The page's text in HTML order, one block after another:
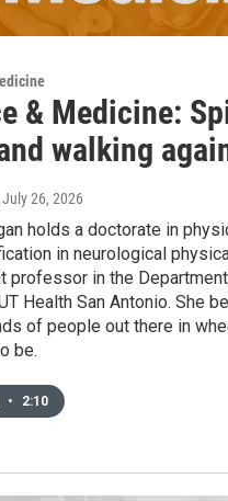
& Medicine:
walking
July 26, 2026
holds a doctorate in
in neurological
professor in the
Health San Antonio. She
of people out there in
be.
• 2:10